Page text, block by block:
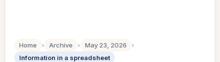
Home › Archive › May 23, 2026
›
Information in a spreadsheet